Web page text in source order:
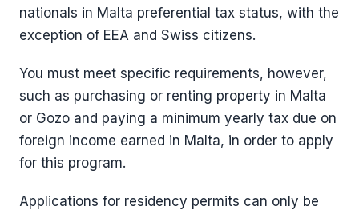
nationals in Malta preferential tax status, with the
exception of EEA and Swiss citizens.
You must meet specific requirements, however,
such as purchasing or renting property in Malta
or Gozo and paying a minimum yearly tax due on
foreign income earned in Malta, in order to apply
for this program.
Applications for residency permits can only be